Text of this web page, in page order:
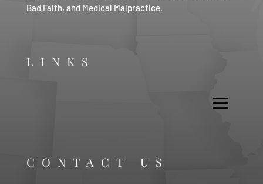
Bad Faith, and Medical Malpractice.
LINKS
CONTACT US